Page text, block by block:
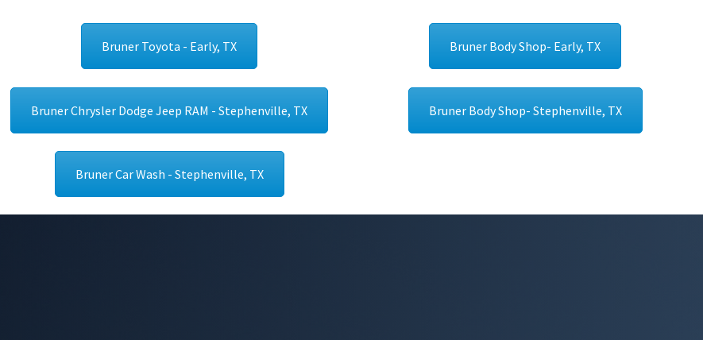
Bruner Toyota - Early, TX Bruner Body Shop- Early, TX
Bruner Chrysler Dodge Jeep RAM - Stephenville, TX Bruner Body Shop- Stephenville, TX
Bruner Car Wash - Stephenville, TX